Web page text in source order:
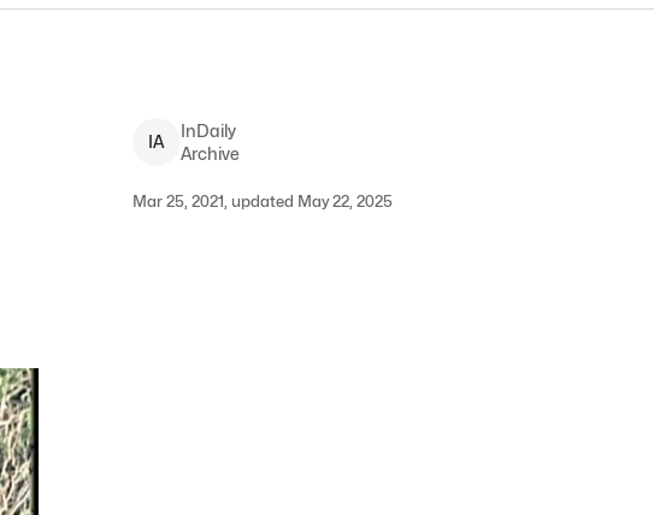
IA
InDaily
Archive
Mar 25, 2021, updated May 22, 2025